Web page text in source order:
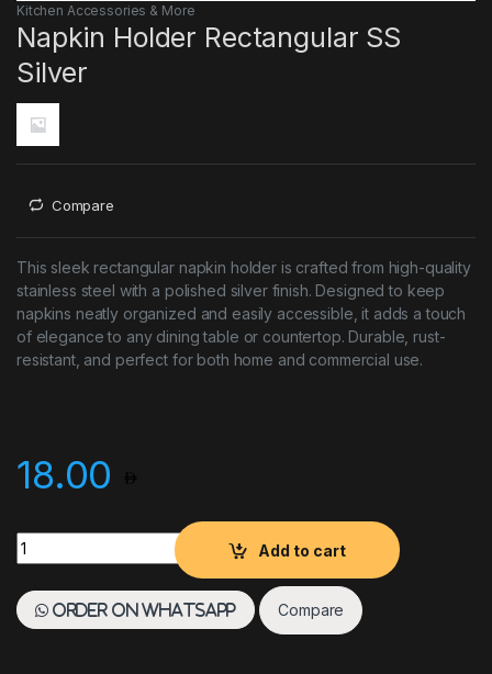
Kitchen Accessories & More
Napkin Holder Rectangular SS
Silver
Compare
This sleek rectangular napkin holder is crafted from high-quality
stainless steel with a polished silver finish. Designed to keep
napkins neatly organized and easily accessible, it adds a touch
of elegance to any dining table or countertop. Durable, rust-
resistant, and perfect for both home and commercial use.
18.00
Napkin Holder Rectangular SS Silver quantity
Add to cart
Order on WhatsApp Compare